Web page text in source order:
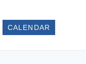
CALENDAR